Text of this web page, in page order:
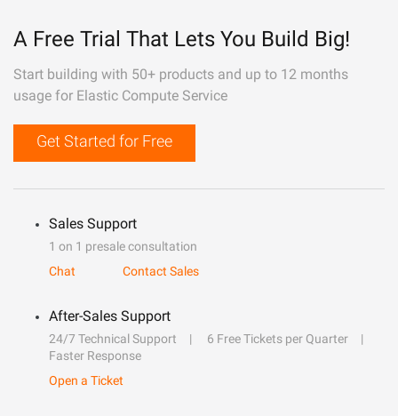
A Free Trial That Lets You Build Big!
Start building with 50+ products and up to 12 months
usage for Elastic Compute Service
Get Started for Free
Sales Support
1 on 1 presale consultation
Chat
Contact Sales
After-Sales Support
24/7 Technical Support
6 Free Tickets per Quarter
Faster Response
Open a Ticket